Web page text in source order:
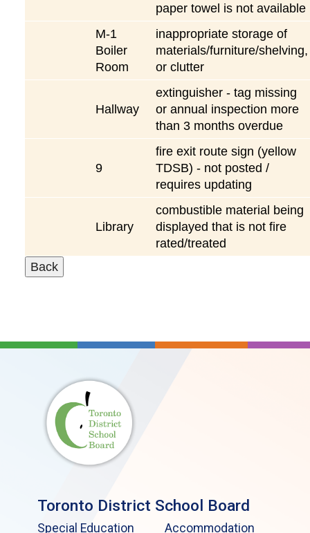
paper towel is not available
M-1
Boiler
Room
inappropriate storage of
materials/furniture/shelving,
or clutter
Hallway
extinguisher - tag missing
or annual inspection more
than 3 months overdue
9
fire exit route sign (yellow
TDSB) - not posted /
requires updating
Library
combustible material being
displayed that is not fire
rated/treated
Toronto District School Board
Special Education Accommodation